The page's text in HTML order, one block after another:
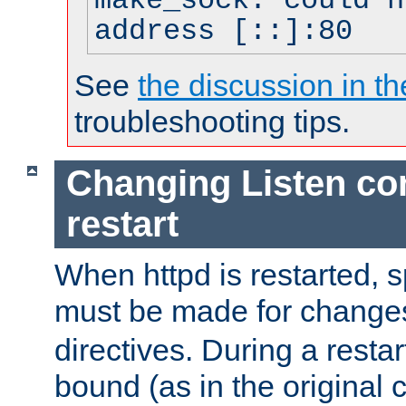
address [::]:80
See the discussion in
troubleshooting tips.
Changing Listen
restart
When httpd is restarted,
must be made for
directives. During a
bound (as in the original